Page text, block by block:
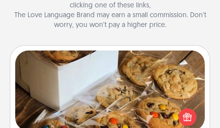
clicking one of these links,
The Love Language Brand may earn a small commission. Don’t
worry, you won’t pay a higher price.
Gourmet Cookies
Send delicious, gourmet cookies right to the front
door of someone you love!